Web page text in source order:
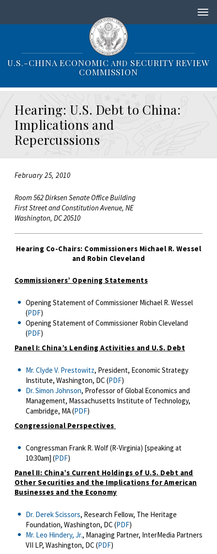
i
i
U.S.-CHINA ECONOMIC AND SECURITY REVIEW
COMMISSION
Hearing: U.S. Debt to China:
Implications and
Repercussions
February 25, 2010
Room 562 Dirksen Senate Office Building
First Street and Constitution Avenue, NE
Washington, DC 20510
Hearing Co-Chairs: Commissioners Michael R. Wessel
and Robin Cleveland
Commissioners’ Opening Statements
Opening Statement of Commissioner Michael R. Wessel
(PDF)
Opening Statement of Commissioner Robin Cleveland
(PDF)
Panel I: China’s Lending Activities and U.S. Debt
Mr. Clyde V. Prestowitz, President, Economic Strategy
Institute, Washington, DC (PDF)
Dr. Simon Johnson, Professor of Global Economics and
Management, Massachusetts Institute of Technology,
Cambridge, MA (PDF)
Congressional Perspectives
Congressman Frank R. Wolf (R-Virginia) [speaking at
10:30am] (PDF)
Panel II: China’s Current Holdings of U.S. Debt and
Other Securities and the Implications for American
Businesses and the Economy
Dr. Derek Scissors, Research Fellow, The Heritage
Foundation, Washington, DC (PDF)
Mr. Leo Hindery, Jr., Managing Partner, InterMedia Partners
VII LP, Washington, DC (PDF)